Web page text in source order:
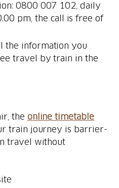
0800 007 102, daily
pm, the call is free of
the information you
travel by train in the
the online timetable
train journey is barrier-
travel without